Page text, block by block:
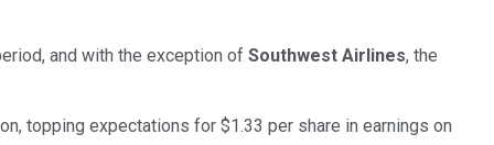
and with the exception of Southwest Airlines, the
topping expectations for $1.33 per share in earnings on